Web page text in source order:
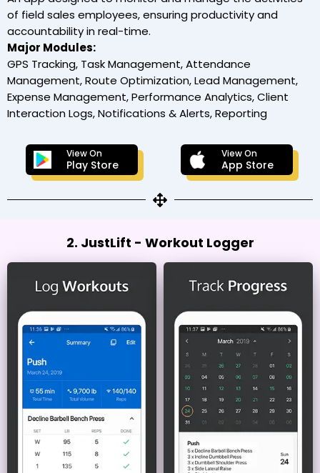
of field sales employees, ensuring productivity and
accountability in real-time.
Major Modules:
GPS Tracking, Task Management, Attendance
Management, Route Optimization, Lead Management,
Expense Management, Performance Analytics, Client
Interaction Logs, Notifications & Alerts, Reporting
View On
Play Store
View On
App Store
2. JustLift - Workout Logger